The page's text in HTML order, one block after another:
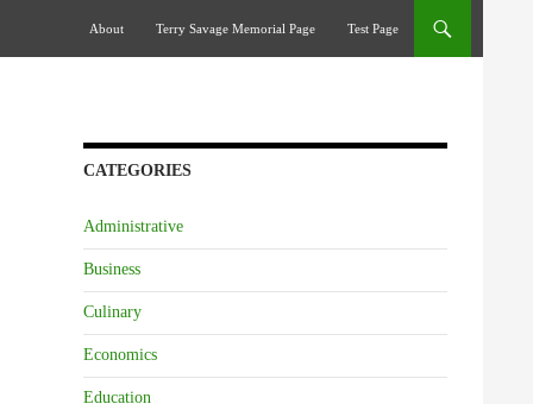
About
Terry Savage Memorial Page Test Page
CATEGORIES
Administrative
Business
Culinary
Economics
Education